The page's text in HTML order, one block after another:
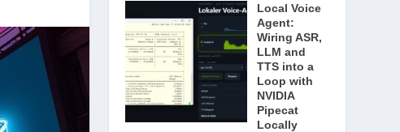
Local Voice
Agent:
Wiring ASR,
LLM and
TTS into a
Loop with
NVIDIA
Pipecat
Locally